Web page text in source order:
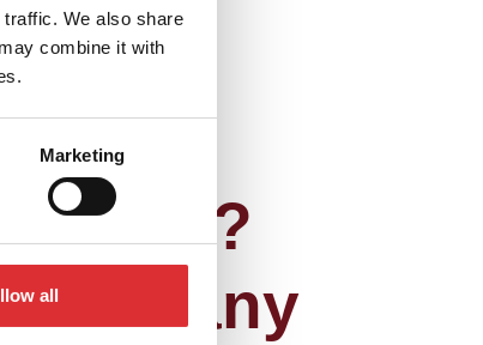
We also share
combine it with
Marketing
all
any